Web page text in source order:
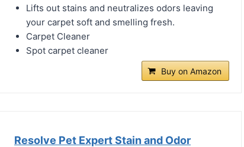
Lifts out stains and neutralizes odors leaving
your carpet soft and smelling fresh.
Carpet Cleaner
Spot carpet cleaner
Buy on Amazon
Resolve Pet Expert Stain and Odor